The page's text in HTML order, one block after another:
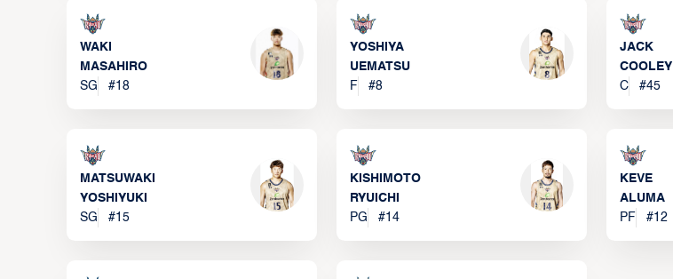
WAKI
MASAHIRO
SG
#18
YOSHIYA
UEMATSU
F
#8
JACK
COOLEY
C
#45
MATSUWAKI
YOSHIYUKI
SG
#15
KISHIMOTO
RYUICHI
PG
#14
KEVE
ALUMA
PF
#12